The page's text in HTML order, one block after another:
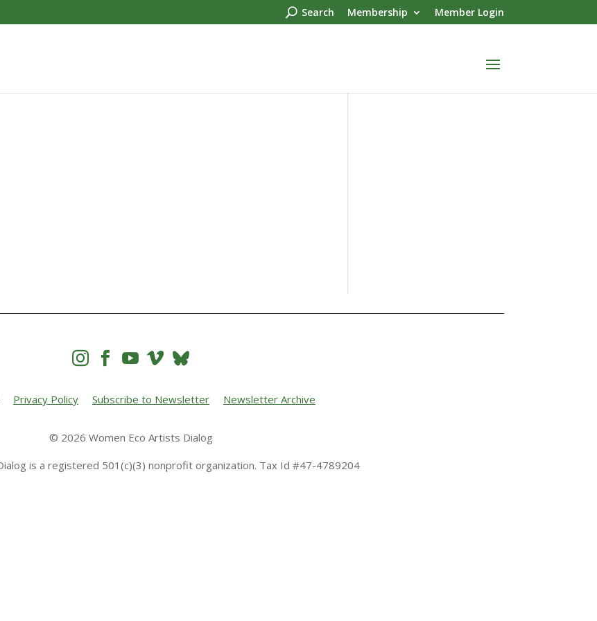
Search Membership Member Login
   
Privacy Policy Subscribe to Newsletter Newsletter Archive
© 2026 Women Eco Artists Dialog
is a registered 501(c)(3) nonprofit organization. Tax Id #47-4789204